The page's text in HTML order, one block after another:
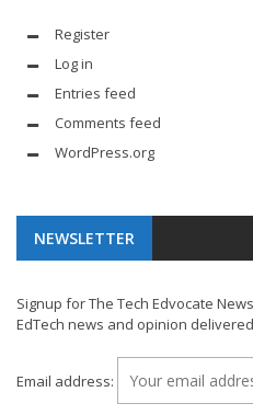
Register
Log in
Entries feed
Comments feed
WordPress.org
NEWSLETTER
Signup for The Tech Edvocate
EdTech news and opinion
Email address: